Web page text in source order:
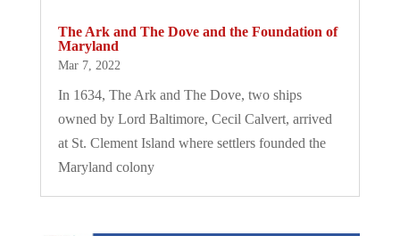
The Ark and The Dove and the Foundation of
Maryland
Mar 7, 2022
In 1634, The Ark and The Dove, two ships
owned by Lord Baltimore, Cecil Calvert, arrived
at St. Clement Island where settlers founded the
Maryland colony